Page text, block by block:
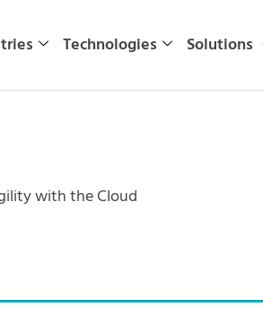
Technologies Solutions
with the Cloud